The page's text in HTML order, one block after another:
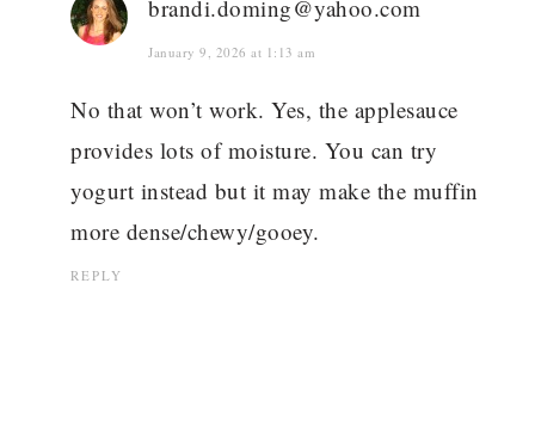
brandi.doming@yahoo.com
January 9, 2026 at 1:13 am
No that won’t work. Yes, the applesauce
provides lots of moisture. You can try
yogurt instead but it may make the muffin
more dense/chewy/gooey.
REPLY